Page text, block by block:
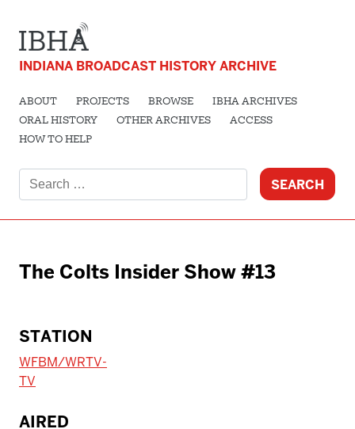
INDIANA BROADCAST HISTORY ARCHIVE
ABOUT PROJECTS BROWSE
IBHA ARCHIVES
ORAL HISTORY
OTHER ARCHIVES
ACCESS
HOW TO HELP
for:
The Colts Insider Show #13
STATION
WFBM/WRTV-
TV
AIRED